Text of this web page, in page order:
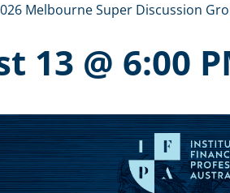
Melbourne Super Discussion
13 @ 6:00